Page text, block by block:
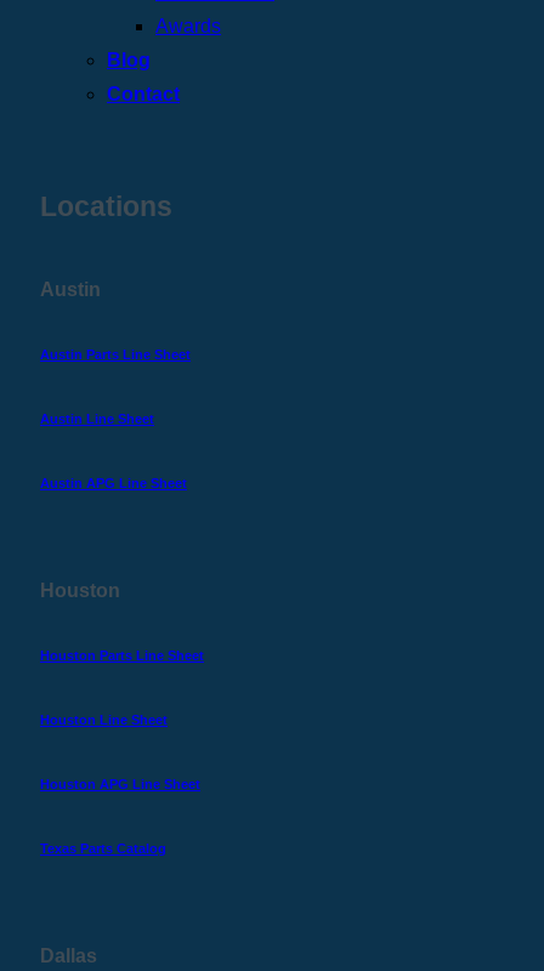
Awards
Blog
Contact
Locations
Austin
Austin Parts Line Sheet
Austin Line Sheet
Austin APG Line Sheet
Houston
Houston Parts Line Sheet
Houston Line Sheet
Houston APG Line Sheet
Texas Parts Catalog
Dallas